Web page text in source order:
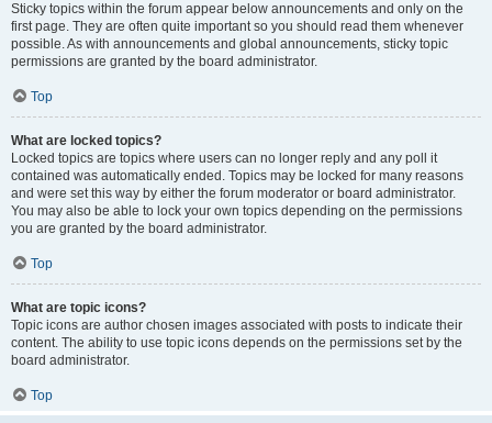
Sticky topics within the forum appear below announcements and only on the
first page. They are often quite important so you should read them whenever
possible. As with announcements and global announcements, sticky topic
permissions are granted by the board administrator.
Top
What are locked topics?
Locked topics are topics where users can no longer reply and any poll it
contained was automatically ended. Topics may be locked for many reasons
and were set this way by either the forum moderator or board administrator.
You may also be able to lock your own topics depending on the permissions
you are granted by the board administrator.
Top
What are topic icons?
Topic icons are author chosen images associated with posts to indicate their
content. The ability to use topic icons depends on the permissions set by the
board administrator.
Top